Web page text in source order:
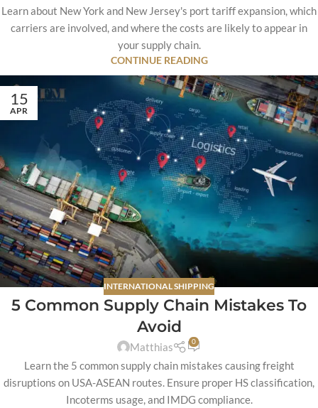
Learn about New York and New Jersey's port tariff expansion, which
carriers are involved, and where the costs are likely to appear in
your supply chain.
CONTINUE READING
15
APR
INTERNATIONAL SHIPPING
5 Common Supply Chain Mistakes To
Avoid
Matthias 0
Learn the 5 common supply chain mistakes causing freight
disruptions on USA-ASEAN routes. Ensure proper HS classification,
Incoterms usage, and IMDG compliance.